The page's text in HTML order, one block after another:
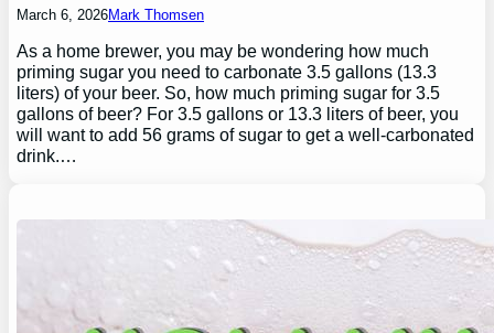
March 6, 2026Mark Thomsen
As a home brewer, you may be wondering how much
priming sugar you need to carbonate 3.5 gallons (13.3
liters) of your beer. So, how much priming sugar for 3.5
gallons of beer? For 3.5 gallons or 13.3 liters of beer, you
will want to add 56 grams of sugar to get a well-carbonated
drink.…